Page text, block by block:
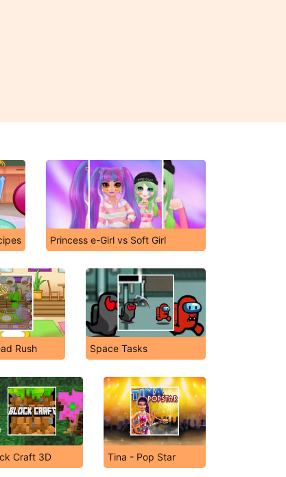
Princess e-Girl vs Soft Girl
Rush Space Tasks
Craft 3D Tina - Pop Star